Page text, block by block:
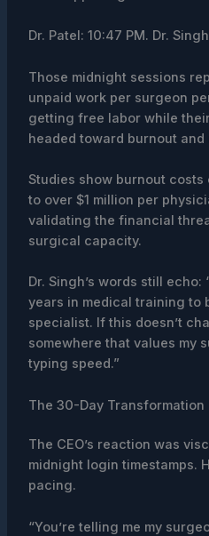
Dr. Patel: 10:47 PM. Dr.
Those midnight sessions
unpaid work per surgeon
getting free labor while
headed toward burnout
Studies show burnout
to over $1 million per
validating the financial
surgical capacity.
Dr. Singh’s words still echo:
years in medical training to
specialist. If this doesn’t
somewhere that values my
typing speed.”
The 30-Day Transformation
The CEO’s reaction was
midnight login timestamps.
pacing.
“You’re telling me my